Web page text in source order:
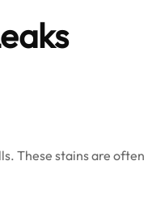
These stains are often